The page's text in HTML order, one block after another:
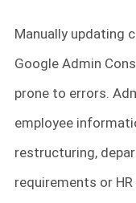
Manually updating
Google Admin
prone to errors.
employee
restructuring,
requirements or